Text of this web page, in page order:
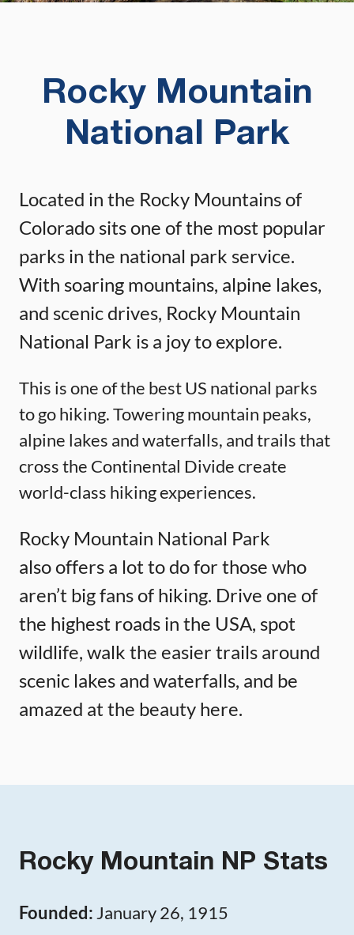
Rocky Mountain
National Park
Located in the Rocky Mountains of
Colorado sits one of the most popular
parks in the national park service.
With soaring mountains, alpine lakes,
and scenic drives, Rocky Mountain
National Park is a joy to explore.
This is one of the best US national parks
to go hiking. Towering mountain peaks,
alpine lakes and waterfalls, and trails that
cross the Continental Divide create
world-class hiking experiences.
Rocky Mountain National Park
also offers a lot to do for those who
aren’t big fans of hiking. Drive one of
the highest roads in the USA, spot
wildlife, walk the easier trails around
scenic lakes and waterfalls, and be
amazed at the beauty here.
Rocky Mountain NP Stats
Founded: January 26, 1915